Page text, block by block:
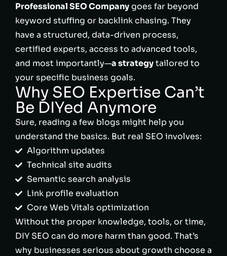
Professional SEO Companygoes far beyond
keyword stuffing or backlink chasing. They
have a structured, data-driven process,
certified experts, access to advanced tools,
and most importantly—a strategytailored to
your specific business goals.
Why SEO Expertise Can’t
Be DIYed Anymore
Sure, reading a few blogs might help you
understand the basics. But real SEO involves:
Algorithm updates
Technical site audits
Semantic search analysis
Link profile evaluation
Core Web Vitals optimization
Without the proper knowledge, tools, or time,
DIY SEO can do more harm than good. That’s
why businesses serious about growth choose a